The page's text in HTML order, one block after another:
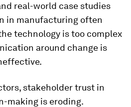
real-world case studies
in manufacturing often
technology is too complex
around change is
stakeholder trust in
making is eroding.